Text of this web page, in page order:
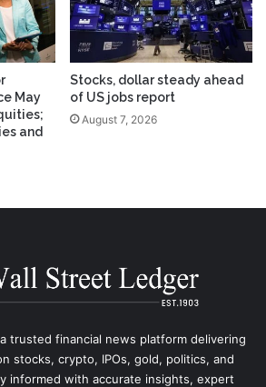
May
and
Stocks, dollar steady ahead
of US jobs report
August 7, 2026
trusted financial news platform delivering
stocks, crypto, IPOs, gold, politics, and
informed with accurate insights, expert